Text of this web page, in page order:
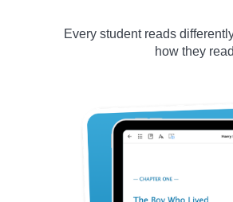
Every student reads
how they